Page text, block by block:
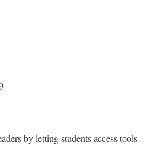
by letting students access tools